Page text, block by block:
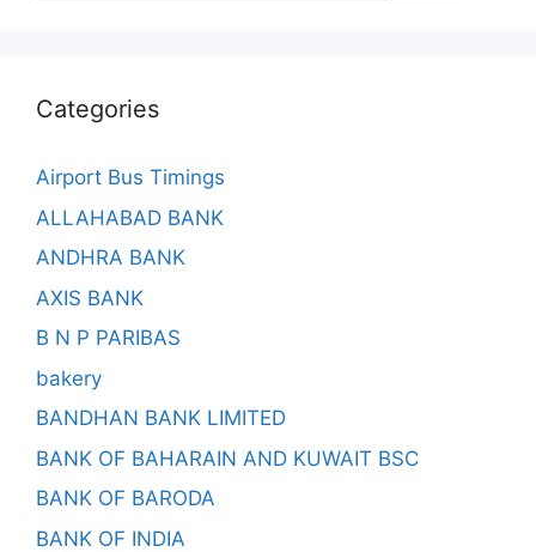
Categories
Airport Bus Timings
ALLAHABAD BANK
ANDHRA BANK
AXIS BANK
B N P PARIBAS
bakery
BANDHAN BANK LIMITED
BANK OF BAHARAIN AND KUWAIT BSC
BANK OF BARODA
BANK OF INDIA